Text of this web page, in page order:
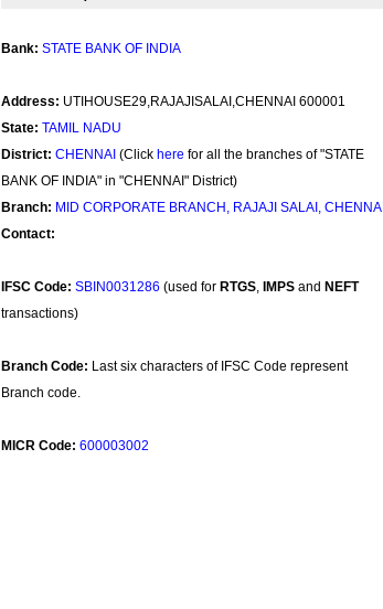
Bank: STATE BANK OF INDIA
Address: UTIHOUSE29,RAJAJISALAI,CHENNAI 600001
State: TAMIL NADU
District: CHENNAI (Click here for all the branches of "STATE
BANK OF INDIA" in "CHENNAI" District)
Branch: MID CORPORATE BRANCH, RAJAJI SALAI, CHENNAI
Contact:
IFSC Code: SBIN0031286 (used for RTGS, IMPS and NEFT
transactions)
Branch Code: Last six characters of IFSC Code represent
Branch code.
MICR Code: 600003002